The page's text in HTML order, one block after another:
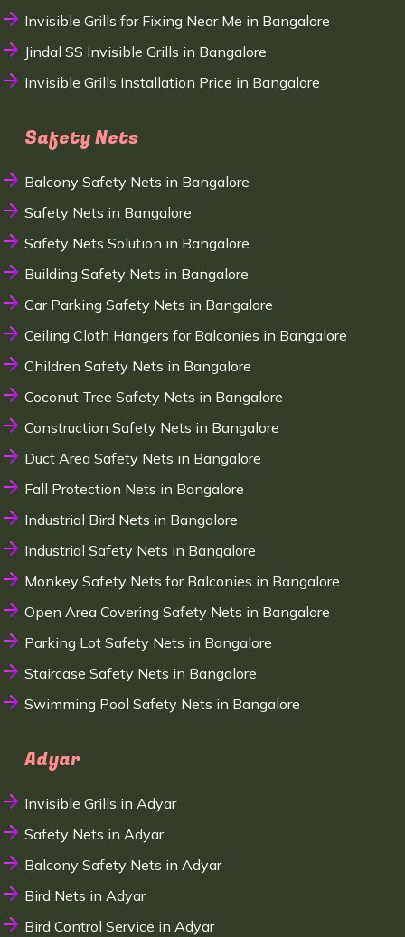
Invisible Grills for Fixing Near Me in Bangalore
Jindal SS Invisible Grills in Bangalore
Invisible Grills Installation Price in Bangalore
Safety Nets
Balcony Safety Nets in Bangalore
Safety Nets in Bangalore
Safety Nets Solution in Bangalore
Building Safety Nets in Bangalore
Car Parking Safety Nets in Bangalore
Ceiling Cloth Hangers for Balconies in Bangalore
Children Safety Nets in Bangalore
Coconut Tree Safety Nets in Bangalore
Construction Safety Nets in Bangalore
Duct Area Safety Nets in Bangalore
Fall Protection Nets in Bangalore
Industrial Bird Nets in Bangalore
Industrial Safety Nets in Bangalore
Monkey Safety Nets for Balconies in Bangalore
Open Area Covering Safety Nets in Bangalore
Parking Lot Safety Nets in Bangalore
Staircase Safety Nets in Bangalore
Swimming Pool Safety Nets in Bangalore
Adyar
Invisible Grills in Adyar
Safety Nets in Adyar
Balcony Safety Nets in Adyar
Bird Nets in Adyar
Bird Control Service in Adyar